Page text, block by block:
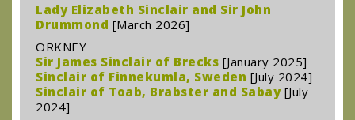
Lady Elizabeth Sinclair and Sir John
Drummond [March 2026]
ORKNEY
Sir James Sinclair of Brecks [January 2025]
Sinclair of Finnekumla, Sweden [July 2024]
Sinclair of Toab, Brabster and Sabay[July
2024]